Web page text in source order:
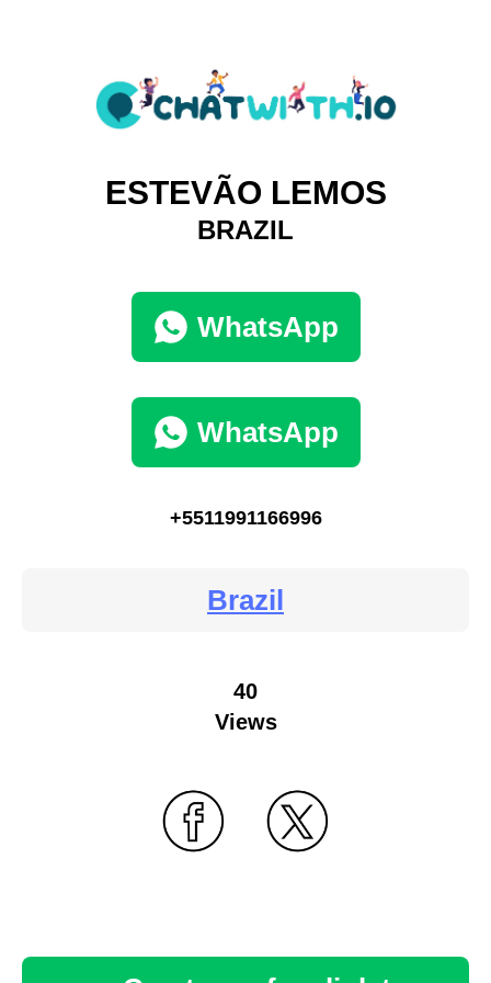
ESTEVÃO LEMOS
BRAZIL
WhatsApp
WhatsApp
+5511991166996
Brazil
40
Views